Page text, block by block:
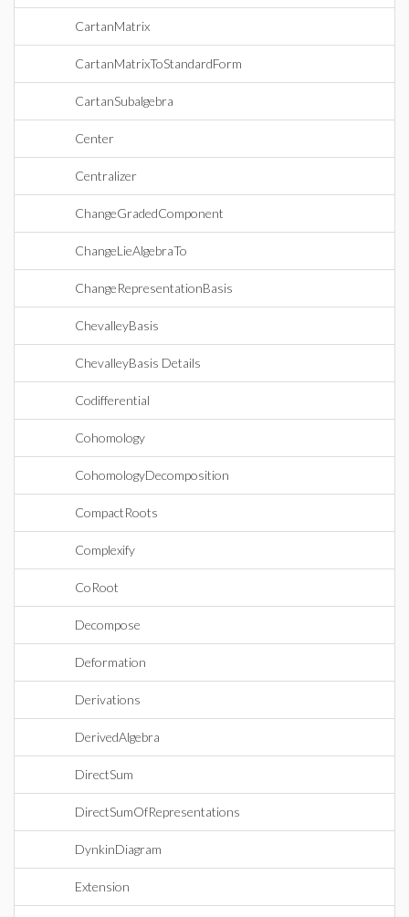
CartanMatrix
CartanMatrixToStandardForm
CartanSubalgebra
Center
Centralizer
ChangeGradedComponent
ChangeLieAlgebraTo
ChangeRepresentationBasis
ChevalleyBasis
ChevalleyBasis Details
Codifferential
Cohomology
CohomologyDecomposition
CompactRoots
Complexify
CoRoot
Decompose
Deformation
Derivations
DerivedAlgebra
DirectSum
DirectSumOfRepresentations
DynkinDiagram
Extension